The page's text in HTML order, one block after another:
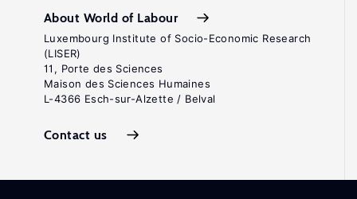
About World of Labour
Luxembourg Institute of Socio-Economic Research
(LISER)
11, Porte des Sciences
Maison des Sciences Humaines
L-4366 Esch-sur-Alzette / Belval
Contact us